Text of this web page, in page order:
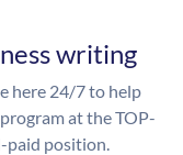
writing
here 24/7 to help
at the TOP-
paid position.